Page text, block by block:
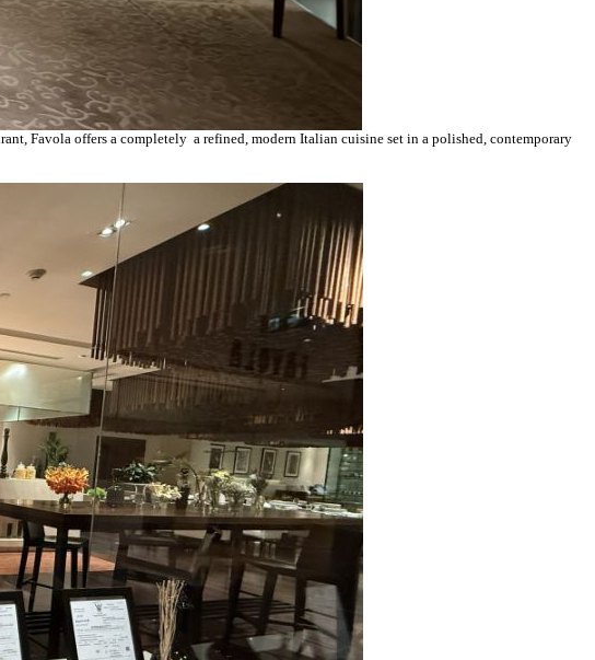
Favola offers a completely a refined, modern Italian cuisine set in a polished, contemporary